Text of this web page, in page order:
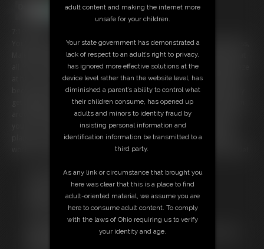
You're a tiny and you've stumbled into the studio of fearsome giantess,
Maleka. She looks like she's busy working, so she doesn't notice you at
all. You're fine with that because it gives you a chance to gawk and gaze
at her. You have to be careful when she kicks off her shoes, however,
because one of them almost lands on you! You dodge that and nearly
get stepped on! You decide to climb on the bed and stare at her from
around her laptop, but her hand accidentally smacks you and knocks
you over. Eventually you get curious about what she's writing in her
planner, so you go to investigate. But looks she's caught up with her
work for the day, because she closes the planner, squishing you inside!
Free Downloads:
Sample Video
Stream this video
Download this video
Not a Member? Access Everything On This Site for ONE
adult content and making the internet more
unsafe for your children.
Your state government has demonstrated a
lack of respect to an adult’s right to privacy,
has ignored more effective solutions at the
device level rather than the website level, has
diminished a parent’s ability to control what
their children consume, has opened up
adults and minors to identity fraud by
insisting personal information and
identification information be transmitted to a
third party.
As any link or circumstance that brought you
here was clear that this is a place to find
adult-oriented material, we assume you are
here to consume adult content. To comply
with the laws of Ohio requiring us to verify
your identity and age.